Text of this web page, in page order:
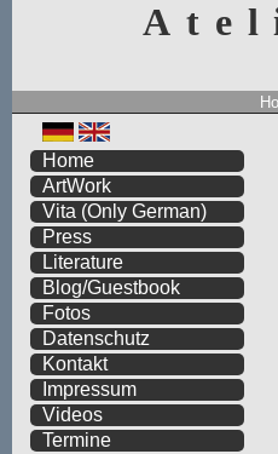
Home
ArtWork
Vita (Only German)
Press
Literature
Blog/Guestbook
Fotos
Datenschutz
Kontakt
Impressum
Videos
Termine